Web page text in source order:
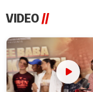
VIDEO//